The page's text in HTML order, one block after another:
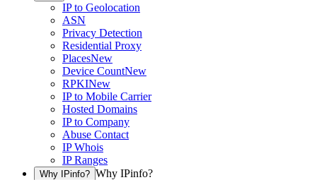
IP to Geolocation
ASN
Privacy Detection
Residential Proxy
PlacesNew
Device CountNew
RPKINew
IP to Mobile Carrier
Hosted Domains
IP to Company
Abuse Contact
IP Whois
IP Ranges
Why IPinfo? Why IPinfo?